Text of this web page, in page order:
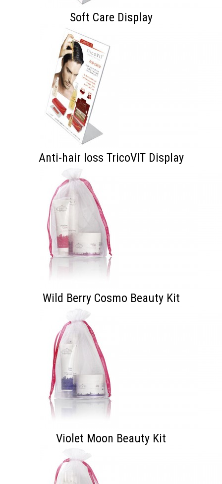
Soft Care Display
Anti-hair loss TricoVIT Display
Wild Berry Cosmo Beauty Kit
Violet Moon Beauty Kit